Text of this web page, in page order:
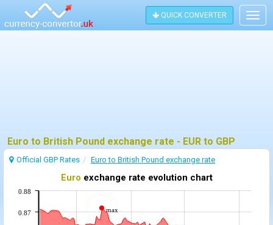
QUICK CONVERTER
Euro to British Pound exchange rate - EUR to GBP
Official GBP Rates Euro to British Pound exchange rate
Euro exchange rate evolution chart
max
0.87
0.88